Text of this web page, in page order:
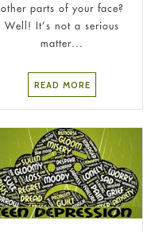
other parts of your face?
Well! It’s not a serious
matter...
READ MORE